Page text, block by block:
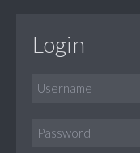
Login